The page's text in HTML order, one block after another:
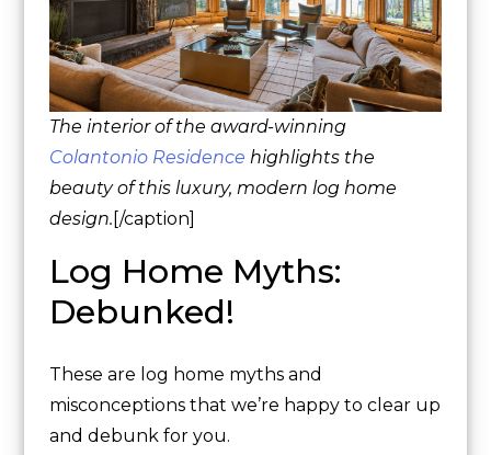
The interior of the award-winning
Colantonio Residence highlights the
beauty of this luxury, modern log home
design. [/caption]
Log Home Myths:
Debunked!
These are log home myths and
misconceptions that we’re happy to clear up
and debunk for you.